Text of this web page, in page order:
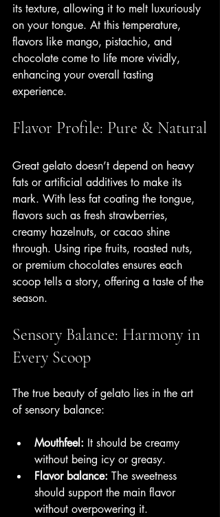
its texture, allowing it to melt luxuriously
on your tongue. At this temperature,
flavors like mango, pistachio, and
chocolate come to life more vividly,
enhancing your overall tasting
experience.
Flavor Profile: Pure & Natural
Great gelato doesn’t depend on heavy
fats or artificial additives to make its
mark. With less fat coating the tongue,
flavors such as fresh strawberries,
creamy hazelnuts, or cacao shine
through. Using ripe fruits, roasted nuts,
or premium chocolates ensures each
scoop tells a story, offering a taste of the
season.
Sensory Balance: Harmony in
Every Scoop
The true beauty of gelato lies in the art
of sensory balance:
Mouthfeel: It should be creamy
without being icy or greasy.
Flavor balance: The sweetness
should support the main flavor
without overpowering it.